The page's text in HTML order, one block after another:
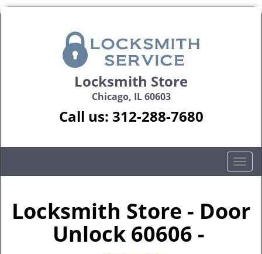
Locksmith Store
Chicago, IL 60603
Call us: 312-288-7680
T
o
l
Locksmith Store - Door
Unlock 60606 -